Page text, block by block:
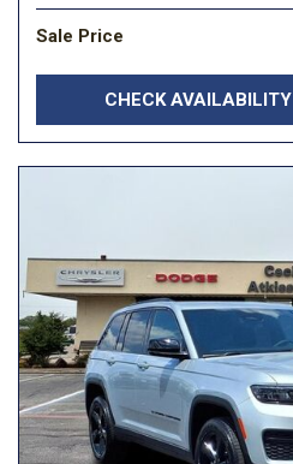
Sale Price
CHECK AVAILABILITY